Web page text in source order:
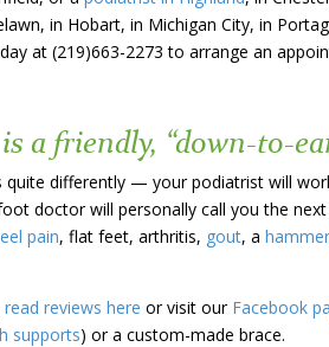
in Hobart, in Michigan City, in
at (219)663-2273 to arrange an
a friendly, “down-to-
differently — your podiatrist will
doctor will personally call you the
pain, flat feet, arthritis, gout, a
read reviews here or visit our Facebook
supports) or a custom-made brace.